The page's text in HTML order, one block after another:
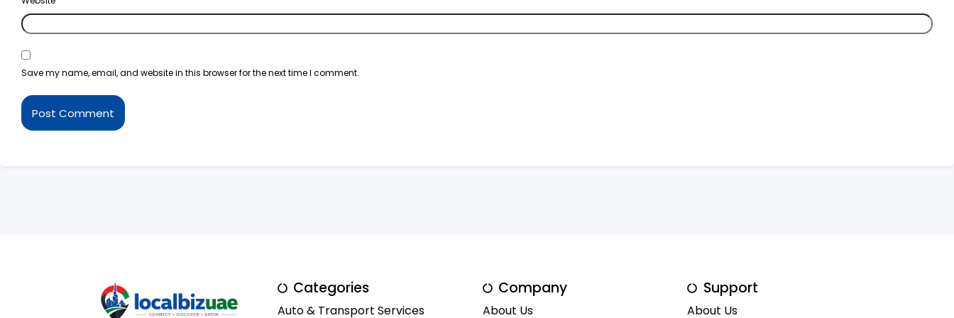
Save my name, email, and website in this browser for the next time I comment.
Categories
Auto & Transport Services
Company
About Us
Support
About Us